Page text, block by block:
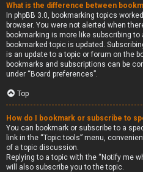
What is the difference between
In phpBB 3.0, bookmarking topics
browser. You were not alerted when
bookmarking is more like subscribing to
bookmarked topic is updated.
is an update to a topic or forum on the
bookmarks and subscriptions can be
under “Board preferences”.
Top
How do I bookmark or subscribe to
You can bookmark or subscribe to a
link in the “Topic tools” menu,
of a topic discussion.
Replying to a topic with the “Notify me
will also subscribe you to the topic.